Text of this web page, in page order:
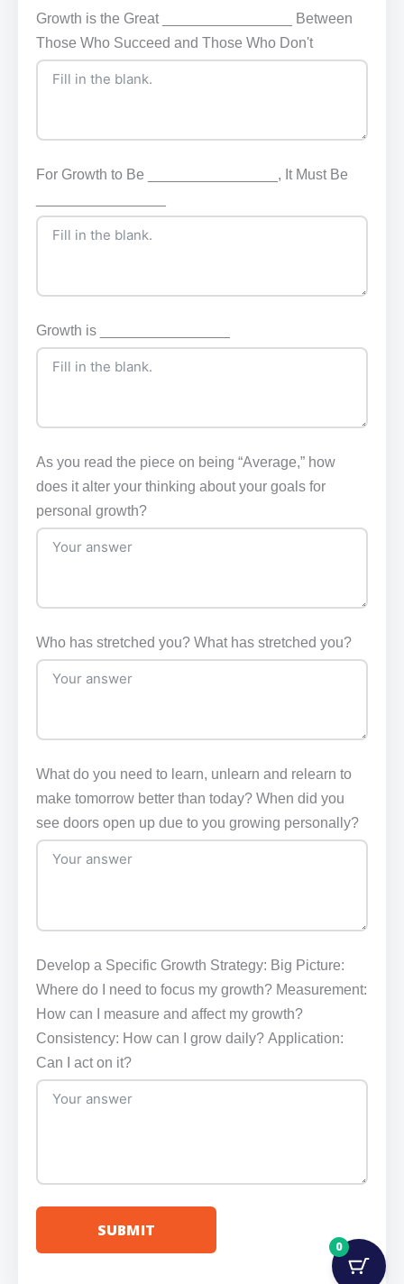
Growth is the Great ________________ Between
Those Who Succeed and Those Who Don't
For Growth to Be ________________, It Must Be
Growth is ________________
As you read the piece on being “Average,” how
does it alter your thinking about your goals for
personal growth?
Who has stretched you? What has stretched you?
What do you need to learn, unlearn and relearn to
make tomorrow better than today? When did you
see doors open up due to you growing personally?
Develop a Specific Growth Strategy: Big Picture:
Where do I need to focus my growth? Measurement:
How can I measure and affect my growth?
Consistency: How can I grow daily? Application:
Can I act on it?
SUBMIT
0